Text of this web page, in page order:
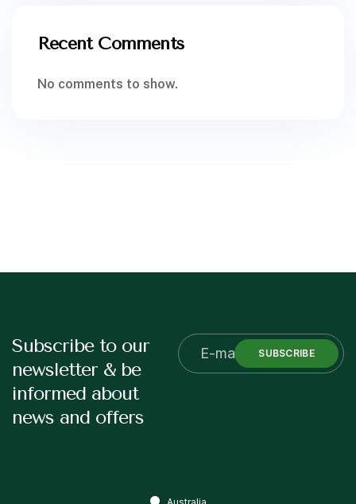
Recent Comments
No comments to show.
Subscribe to our
newsletter & be
informed about
news and offers
SUBSCRIBE